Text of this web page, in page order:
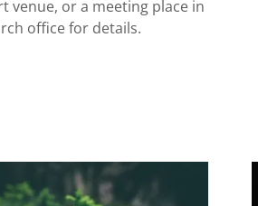
venue, or a meeting place in
office for details.